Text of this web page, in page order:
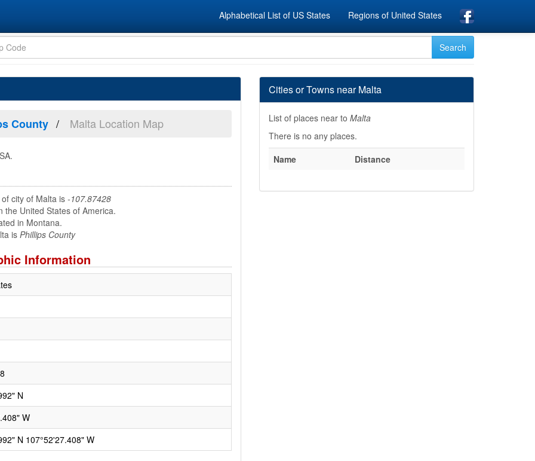
Alphabetical List of US States Regions of United States
County Malta Location Map
of city of Malta is -107.87428
the United States of America.
in Montana.
is Phillips County
Information
N
W
N 107°52'27.408" W
Cities or Towns near Malta
List of places near to Malta
There is no any places.
Name
Distance